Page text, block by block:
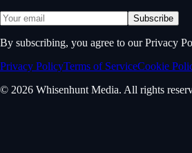
Subscribe
By subscribing, you agree to our Privacy
Privacy PolicyTerms of ServiceCookie
© 2026 Whisenhunt Media. All rights